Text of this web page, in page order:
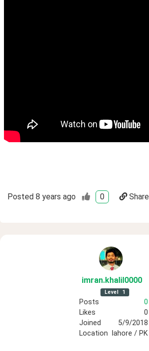
Posted 8 years ago 0 Share
imran.khalil0000
Level 1
Posts
0
Likes
0
Joined
5/9/2018
Location
lahore / PK